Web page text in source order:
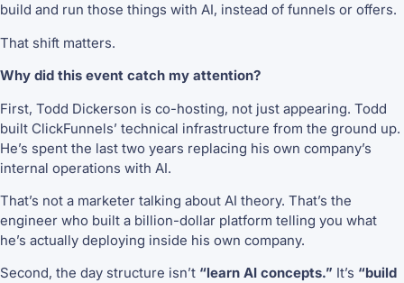
build and run those things with AI, instead of funnels or offers.
That shift matters.
Why did this event catch my attention?
First, Todd Dickerson is co-hosting, not just appearing. Todd
built ClickFunnels’ technical infrastructure from the ground up.
He’s spent the last two years replacing his own company’s
internal operations with AI.
That’s not a marketer talking about AI theory. That’s the
engineer who built a billion-dollar platform telling you what
he’s actually deploying inside his own company.
Second, the day structure isn’t “learn AI concepts.” It’s “build